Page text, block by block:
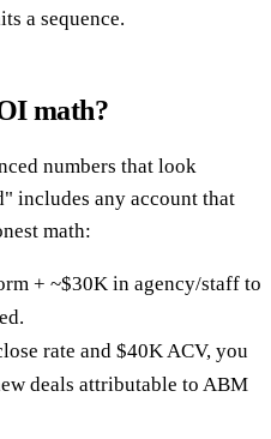
a sequence.
math?
numbers that look
includes any account that
math:
+ ~$30K in agency/staff to
rate and $40K ACV, you
deals attributable to ABM